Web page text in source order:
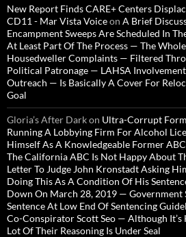
New Report Finds CARE+ Centers
CD11 - Mar Vista Voiceon A Brief
Encampment Sweeps Are Scheduled In
At Least Part Of The Process — The
Housedweller Complaints — Filtered
Political Patronage — LAHSA
Outreach — Is Basically A Cover For
Goal
Gloria’s After Darkon Ultra-Corrupt
Running A Lobbying Firm For Alcohol
Himself As A Knowledgeable Former
The California ABC Is Not Happy About
Letter To Judge John Kronstadt Asking
Doing This As A Condition Of His
Down On March 28, 2019 — Government
Sentence At Low End Of Sentencing
Co-Conspirator Scott Seo — Although It’s
Lot Of Their Reasoning Is Under Seal